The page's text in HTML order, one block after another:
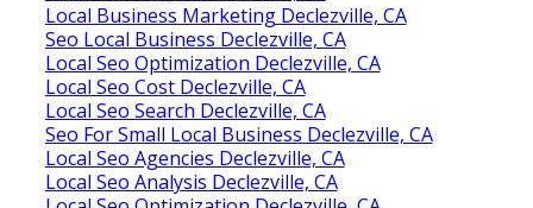
Local Business Marketing Declezville, CA
Seo Local Business Declezville, CA
Local Seo Optimization Declezville, CA
Local Seo Cost Declezville, CA
Local Seo Search Declezville, CA
Seo For Small Local Business Declezville, CA
Local Seo Agencies Declezville, CA
Local Seo Analysis Declezville, CA